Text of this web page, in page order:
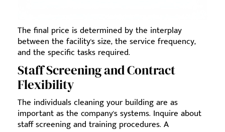
The final price is determined by the interplay
between the facility's size, the service frequency,
and the specific tasks required.
Staff Screening and Contract
Flexibility
The individuals cleaning your building are as
important as the company's systems. Inquire about
staff screening and training procedures. A